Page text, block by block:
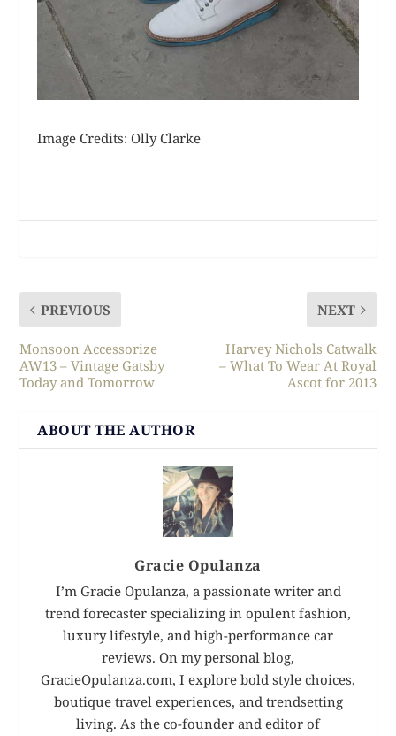
Image Credits: Olly Clarke
PREVIOUS
Monsoon Accessorize
AW13 – Vintage Gatsby
Today and Tomorrow
NEXT
Harvey Nichols Catwalk
– What To Wear At Royal
Ascot for 2013
ABOUT THE AUTHOR
Gracie Opulanza
I’m Gracie Opulanza, a passionate writer and
trend forecaster specializing in opulent fashion,
luxury lifestyle, and high-performance car
reviews. On my personal blog,
GracieOpulanza.com, I explore bold style choices,
boutique travel experiences, and trendsetting
living. As the co-founder and editor of